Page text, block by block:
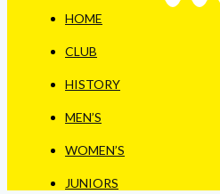
HOME
CLUB
HISTORY
MEN’S
WOMEN’S
JUNIORS